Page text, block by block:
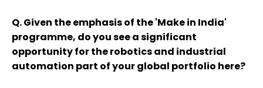
Q. Given the emphasis of the 'Make in India'
programme, do you see a significant
opportunity for the robotics and industrial
automation part of your global portfolio here?